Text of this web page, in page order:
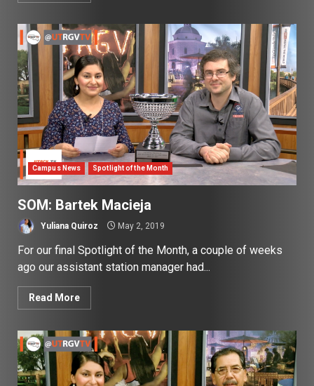
Campus News Spotlight of the Month
SOM: Bartek Macieja
Yuliana Quiroz May 2, 2019
For our final Spotlight of the Month, a couple of weeks
ago our assistant station manager had...
Read More